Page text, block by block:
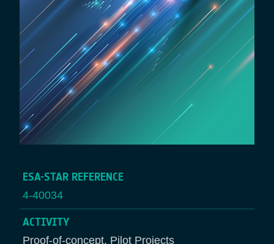
ESA-STAR REFERENCE
4-40034
ACTIVITY
Proof-of-concept, Pilot Projects